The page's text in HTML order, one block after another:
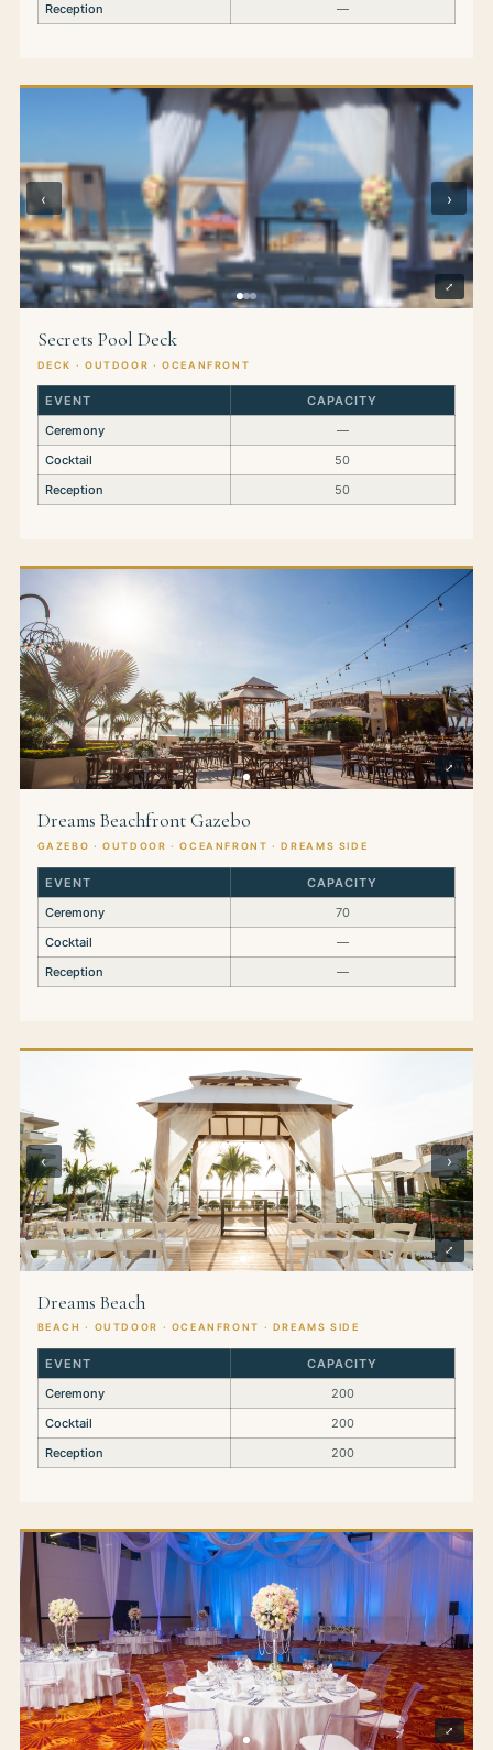
Reception
—
‹ ›
⤢
Secrets Pool Deck
DECK · OUTDOOR · OCEANFRONT
EVENT
CAPACITY
Ceremony
—
Cocktail
50
Reception
50
⤢
Dreams Beachfront Gazebo
GAZEBO · OUTDOOR · OCEANFRONT · DREAMS SIDE
EVENT
CAPACITY
Ceremony
70
Cocktail
—
Reception
—
‹ ›
⤢
Dreams Beach
BEACH · OUTDOOR · OCEANFRONT · DREAMS SIDE
EVENT
CAPACITY
Ceremony
200
Cocktail
200
Reception
200
⤢